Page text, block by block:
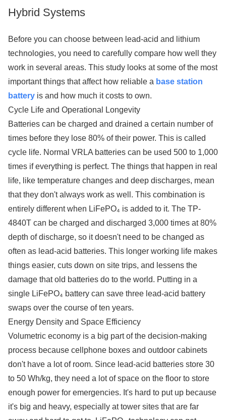
Hybrid Systems
Before you can choose between lead-acid and lithium
technologies, you need to carefully compare how well they
work in several areas. This study looks at some of the most
important things that affect how reliable a base station
battery is and how much it costs to own.
Cycle Life and Operational Longevity
Batteries can be charged and drained a certain number of
times before they lose 80% of their power. This is called
cycle life. Normal VRLA batteries can be used 500 to 1,000
times if everything is perfect. The things that happen in real
life, like temperature changes and deep discharges, mean
that they don't always work as well. This combination is
entirely different when LiFePO₄ is added to it. The TP-
4840T can be charged and discharged 3,000 times at 80%
depth of discharge, so it doesn't need to be changed as
often as lead-acid batteries. This longer working life makes
things easier, cuts down on site trips, and lessens the
damage that old batteries do to the world. Putting in a
single LiFePO₄ battery can save three lead-acid battery
swaps over the course of ten years.
Energy Density and Space Efficiency
Volumetric economy is a big part of the decision-making
process because cellphone boxes and outdoor cabinets
don't have a lot of room. Since lead-acid batteries store 30
to 50 Wh/kg, they need a lot of space on the floor to store
enough power for emergencies. It's hard to put up because
it's big and heavy, especially at tower sites that are far